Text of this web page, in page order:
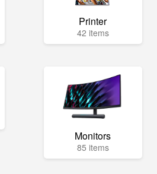
Printer
42 items
Monitors
85 items